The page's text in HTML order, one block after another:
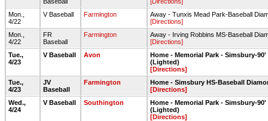
Mon.,
4/22
V Baseball Farmington
Away - Tunxis Mead Park-Baseball
[Directions]
Mon.,
4/22
FR
Baseball
Farmington
Away - Irving Robbins MS-Baseball
[Directions]
Tue.,
4/23
V Baseball Avon
Home - Memorial Park - Simsbury-
(Lighted)
[Directions]
Tue.,
4/23
JV
Baseball
Farmington
Home - Simsbury HS-Baseball
[Directions]
Wed.,
4/24
V Baseball Southington
Home - Memorial Park - Simsbury-
(Lighted)
[Directions]